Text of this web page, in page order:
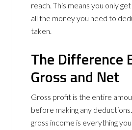
reach. This means you only
all the money you need to
taken.
The Difference
Gross and Net
Gross profit is the entire
before making any
gross income is everything